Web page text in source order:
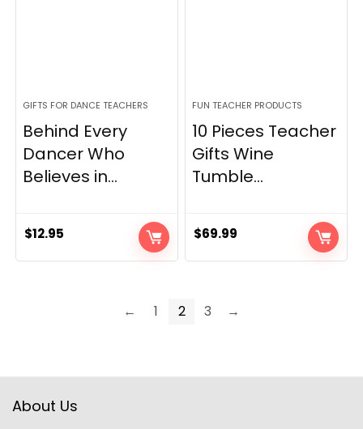
GIFTS FOR DANCE TEACHERS
Behind Every
Dancer Who
Believes in...
$12.95
FUN TEACHER PRODUCTS
10 Pieces Teacher
Gifts Wine
Tumble...
$69.99
← 1 2 3 →
About Us